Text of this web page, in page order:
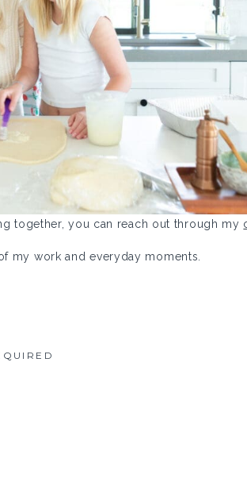
together, you can reach out through my
my work and everyday moments.